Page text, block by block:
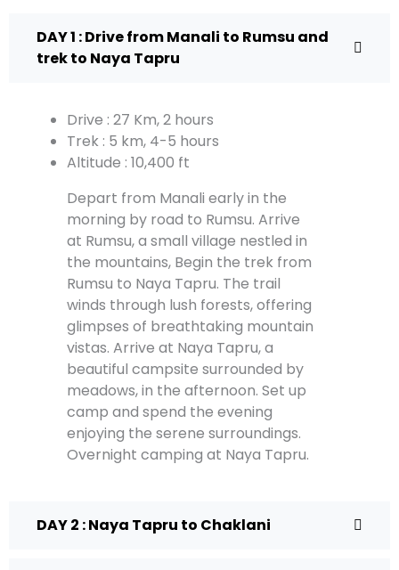
DAY 1 : Drive from Manali to Rumsu and
trek to Naya Tapru
Drive : 27 Km, 2 hours
Trek : 5 km, 4-5 hours
Altitude : 10,400 ft
Depart from Manali early in the
morning by road to Rumsu. Arrive
at Rumsu, a small village nestled in
the mountains, Begin the trek from
Rumsu to Naya Tapru. The trail
winds through lush forests, offering
glimpses of breathtaking mountain
vistas. Arrive at Naya Tapru, a
beautiful campsite surrounded by
meadows, in the afternoon. Set up
camp and spend the evening
enjoying the serene surroundings.
Overnight camping at Naya Tapru.
DAY 2 : Naya Tapru to Chaklani